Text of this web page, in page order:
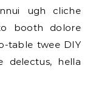
ugh cliche
booth dolore
table twee DIY
delectus, hella